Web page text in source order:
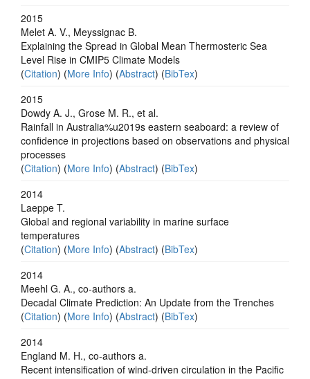
2015
Melet A. V., Meyssignac B.
Explaining the Spread in Global Mean Thermosteric Sea
Level Rise in CMIP5 Climate Models
(Citation) (More Info) (Abstract) (BibTex)
2015
Dowdy A. J., Grose M. R., et al.
Rainfall in Australia%u2019s eastern seaboard: a review of
confidence in projections based on observations and physical
processes
(Citation) (More Info) (Abstract) (BibTex)
2014
Laeppe T.
Global and regional variability in marine surface
temperatures
(Citation) (More Info) (Abstract) (BibTex)
2014
Meehl G. A., co-authors a.
Decadal Climate Prediction: An Update from the Trenches
(Citation) (More Info) (Abstract) (BibTex)
2014
England M. H., co-authors a.
Recent intensification of wind-driven circulation in the Pacific